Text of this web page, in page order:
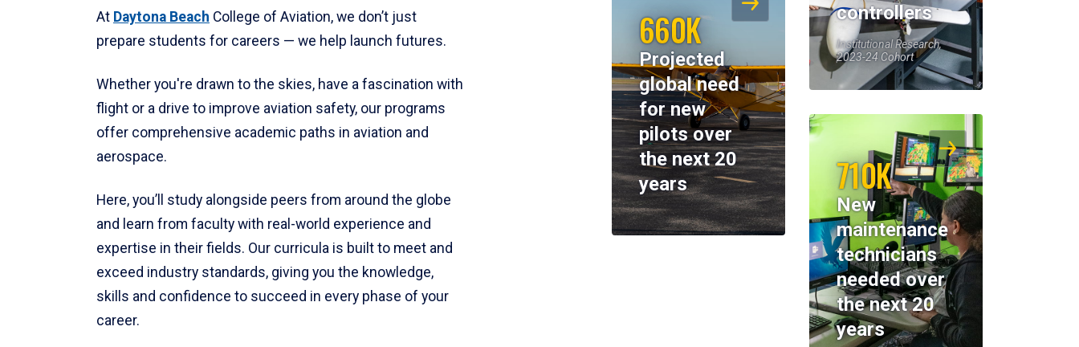
At Daytona Beach College of Aviation, we don’t just
prepare students for careers — we help launch futures.
Whether you're drawn to the skies, have a fascination with
flight or a drive to improve aviation safety, our programs
offer comprehensive academic paths in aviation and
aerospace.
Here, you’ll study alongside peers from around the globe
and learn from faculty with real-world experience and
expertise in their fields. Our curricula is built to meet and
exceed industry standards, giving you the knowledge,
skills and confidence to succeed in every phase of your
career.
controllers
Institutional Research,
2023-24 Cohort
660K
Projected
global need
for new
pilots over
the next 20
years
710K
New
maintenance
technicians
needed over
the next 20
years